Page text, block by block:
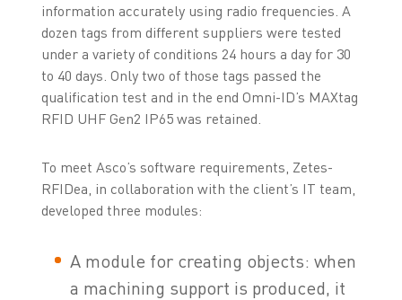
information accurately using radio frequencies. A
dozen tags from different suppliers were tested
under a variety of conditions 24 hours a day for 30
to 40 days. Only two of those tags passed the
qualification test and in the end Omni-ID’s MAXtag
RFID UHF Gen2 IP65 was retained.
To meet Asco’s software requirements, Zetes-
RFIDea, in collaboration with the client’s IT team,
developed three modules:
A module for creating objects: when
a machining support is produced, it